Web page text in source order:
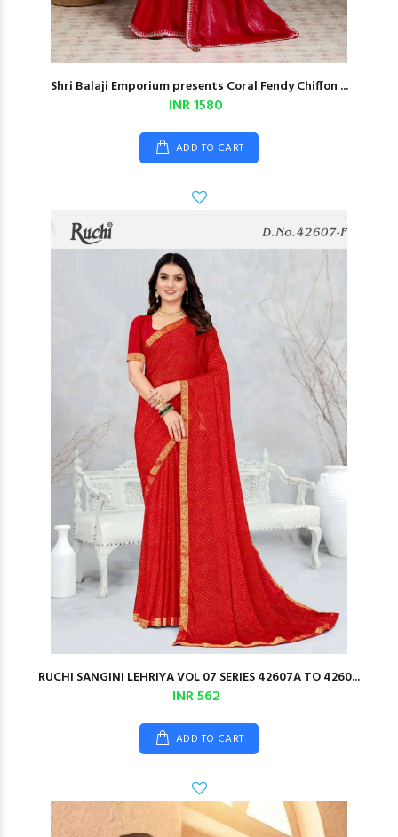
Shri Balaji Emporium presents Coral Fendy Chiffon ...
INR 1580
ADD TO CART
RUCHI SANGINI LEHRIYA VOL 07 SERIES 42607A TO 4260...
INR 562
ADD TO CART